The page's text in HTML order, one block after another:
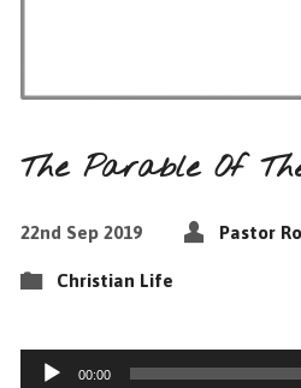
The Parable Of
22nd Sep 2019 Pastor
Christian Life
Audio
00:00